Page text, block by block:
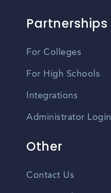
Partnerships
For Colleges
For High Schools
Integrations
Administrator Login
Other
Contact Us